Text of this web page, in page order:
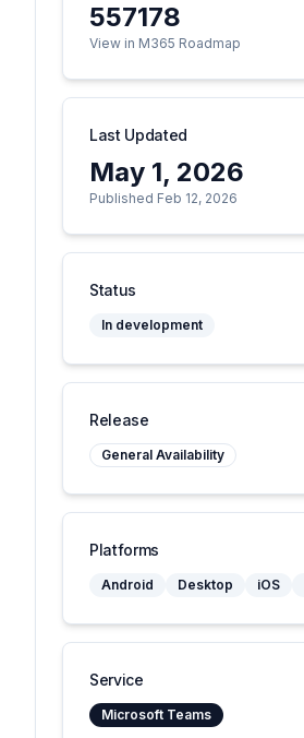
557178
View in M365 Roadmap
Last Updated
May 1, 2026
Published Feb 12, 2026
Status
In development
Release
General Availability
Platforms
Android Desktop iOS
Service
Microsoft Teams